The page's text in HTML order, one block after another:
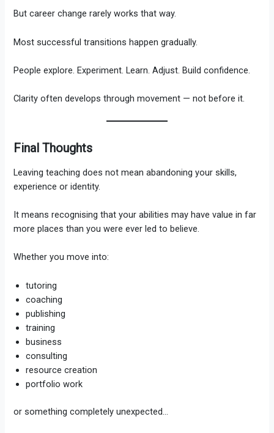
But career change rarely works that way.
Most successful transitions happen gradually.
People explore. Experiment. Learn. Adjust. Build confidence.
Clarity often develops through movement — not before it.
Final Thoughts
Leaving teaching does not mean abandoning your skills,
experience or identity.
It means recognising that your abilities may have value in far
more places than you were ever led to believe.
Whether you move into:
tutoring
coaching
publishing
training
business
consulting
resource creation
portfolio work
or something completely unexpected…